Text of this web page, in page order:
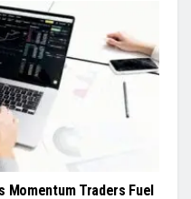
Momentum Traders Fuel